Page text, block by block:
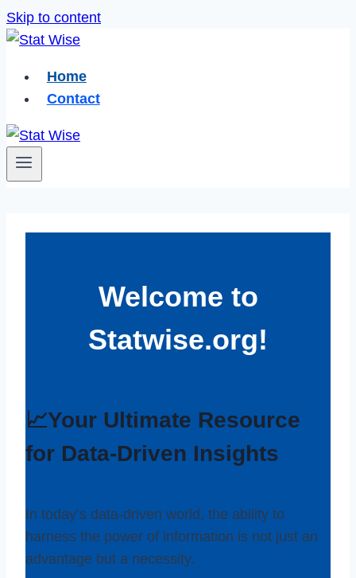
Skip to content
Home
Contact
Welcome to
Statwise.org!
📈Your Ultimate Resource
for Data-Driven Insights
In today’s data-driven world, the ability to
harness the power of information is not just an
advantage but a necessity.